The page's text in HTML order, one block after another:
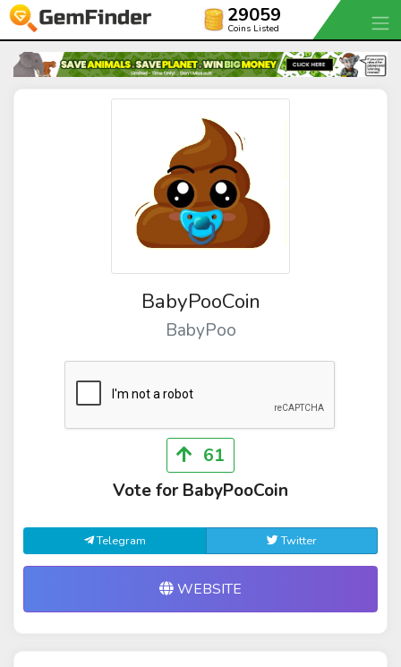
29059
Coins Listed
BabyPooCoin
BabyPoo
61
Vote for BabyPooCoin
Telegram Twitter
WEBSITE